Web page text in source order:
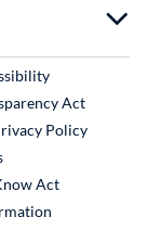
Link
Act
Policy
External Link
Act